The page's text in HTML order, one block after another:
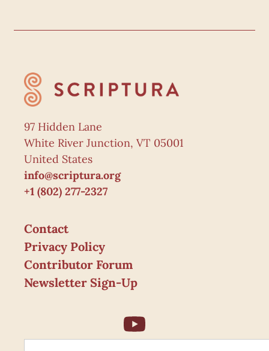
97 Hidden Lane
White River Junction, VT 05001
United States
info@scriptura.org
+1 (802) 277-2327
Contact
Privacy Policy
Contributor Forum
Newsletter Sign-Up